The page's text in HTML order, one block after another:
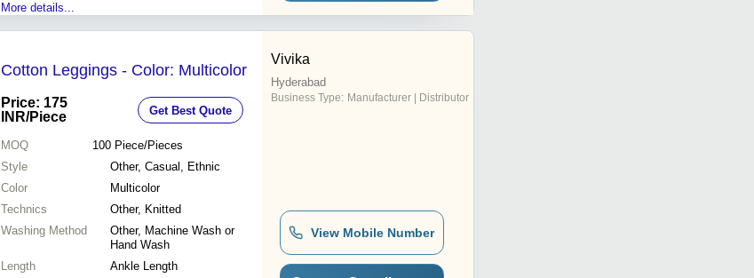
More details...
Cotton Leggings - Color: Multicolor
Price: 175
INR/Piece Get Best Quote
MOQ 100 Piece/Pieces
Style
Other, Casual, Ethnic
Color
Multicolor
Technics
Other, Knitted
Washing Method
Other, Machine Wash or
Hand Wash
Length
Ankle Length
Vivika
Hyderabad
Business Type: Manufacturer | Distributor
View Mobile Number